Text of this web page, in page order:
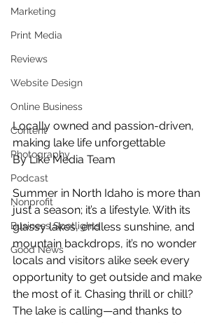
Marketing
Print Media
Reviews
Website Design
Online Business
Content
Photography
Podcast
Nonprofit
Business Spotlights
Good News
Locally owned and passion-driven,
making lake life unforgettable
By Like Media Team
Summer in North Idaho is more than
just a season; it’s a lifestyle. With its
glassy lakes, endless sunshine, and
mountain backdrops, it’s no wonder
locals and visitors alike seek every
opportunity to get outside and make
the most of it. Chasing thrill or chill?
The lake is calling—and thanks to